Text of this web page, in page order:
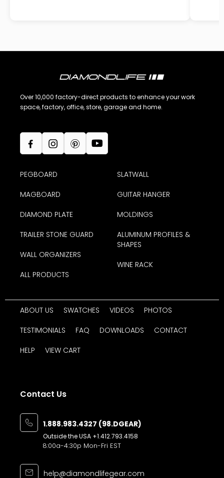
Over 10,000 factory-direct products to enhance your work
space, factory, office, store, garage and home.
PEGBOARD
MAGBOARD
DIAMOND PLATE
TRAILER STONE GUARD
WALL ORGANIZERS
ALL PRODUCTS
SLATWALL
GUITAR HANGER
MOLDINGS
ALUMINUM PROFILES &
SHAPES
WINE RACK
ABOUT US SWATCHES VIDEOS
PHOTOS
TESTIMONIALS
FAQ DOWNLOADS
CONTACT
HELP
VIEW CART
Contact Us
1.888.983.4327 (98.DGEAR)
Outside the USA +1.412.793.4158
8:00a-4:30p Mon-Fri EST
help@diamondlifegear.com